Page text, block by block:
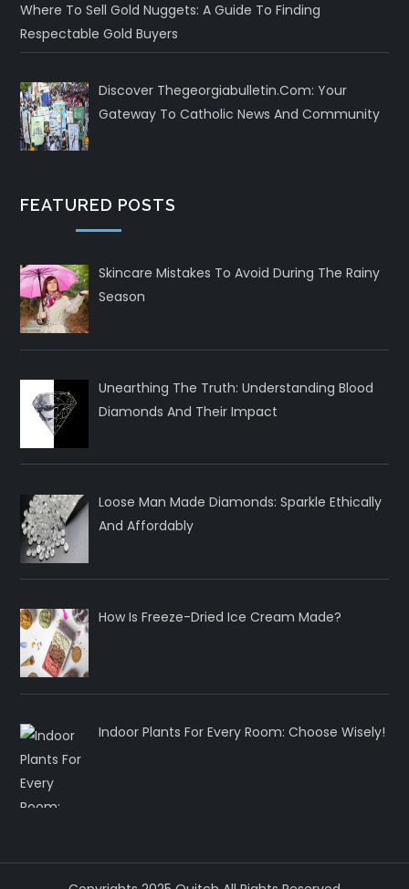
Where To Sell Gold Nuggets: A Guide To Finding
Respectable Gold Buyers
Discover Thegeorgiabulletin.com: Your
Gateway To Catholic News And Community
FEATURED POSTS
Skincare Mistakes To Avoid During The Rainy
Season
Unearthing The Truth: Understanding Blood
Diamonds And Their Impact
Loose Man Made Diamonds: Sparkle Ethically
And Affordably
How Is Freeze-Dried Ice Cream Made?
Indoor Plants For Every Room: Choose Wisely!